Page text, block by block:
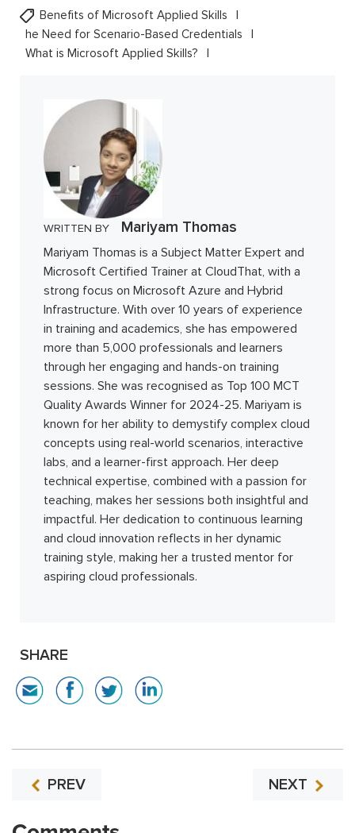
Benefits of Microsoft Applied Skills
he Need for Scenario-Based Credentials
What is Microsoft Applied Skills?
WRITTEN BY Mariyam Thomas
Mariyam Thomas is a Subject Matter Expert and
Microsoft Certified Trainer at CloudThat, with a
strong focus on Microsoft Azure and Hybrid
Infrastructure. With over 10 years of experience
in training and academics, she has empowered
more than 5,000 professionals and learners
through her engaging and hands-on training
sessions. She was recognised as Top 100 MCT
Quality Awards Winner for 2024-25. Mariyam is
known for her ability to demystify complex cloud
concepts using real-world scenarios, interactive
labs, and a learner-first approach. Her deep
technical expertise, combined with a passion for
teaching, makes her sessions both insightful and
impactful. Her dedication to continuous learning
and cloud innovation reflects in her dynamic
training style, making her a trusted mentor for
aspiring cloud professionals.
SHARE
PREV NEXT